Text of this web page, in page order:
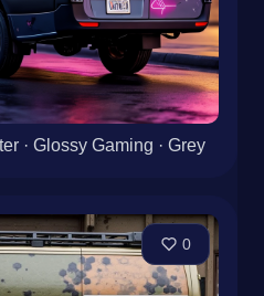
· Glossy Gaming · Grey
0